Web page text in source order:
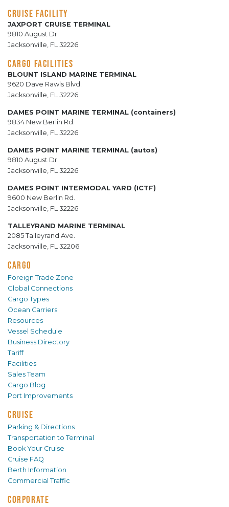
CRUISE FACILITY
JAXPORT CRUISE TERMINAL
9810 August Dr.
Jacksonville, FL 32226
CARGO FACILITIES
BLOUNT ISLAND MARINE TERMINAL
9620 Dave Rawls Blvd.
Jacksonville, FL 32226
DAMES POINT MARINE TERMINAL (containers)
9834 New Berlin Rd.
Jacksonville, FL 32226
DAMES POINT MARINE TERMINAL (autos)
9810 August Dr.
Jacksonville, FL 32226
DAMES POINT INTERMODAL YARD (ICTF)
9600 New Berlin Rd.
Jacksonville, FL 32226
TALLEYRAND MARINE TERMINAL
2085 Talleyrand Ave.
Jacksonville, FL 32206
CARGO
Foreign Trade Zone
Global Connections
Cargo Types
Ocean Carriers
Resources
Vessel Schedule
Business Directory
Tariff
Facilities
Sales Team
Cargo Blog
Port Improvements
CRUISE
Parking & Directions
Transportation to Terminal
Book Your Cruise
Cruise FAQ
Berth Information
Commercial Traffic
CORPORATE